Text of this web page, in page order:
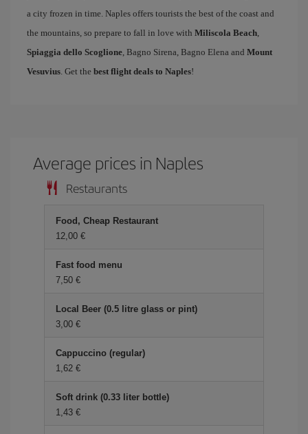
a city frozen in time. Naples offers tourists the best of the coast and
the mountains, so prepare to fall in love with Miliscola Beach,
Spiaggia dello Scoglione, Bagno Sirena, Bagno Elena and Mount
Vesuvius. Get the best flight deals to Naples!
Average prices in Naples
Restaurants
Food, Cheap Restaurant
12,00 €
Fast food menu
7,50 €
Local Beer (0.5 litre glass or pint)
3,00 €
Cappuccino (regular)
1,62 €
Soft drink (0.33 liter bottle)
1,43 €